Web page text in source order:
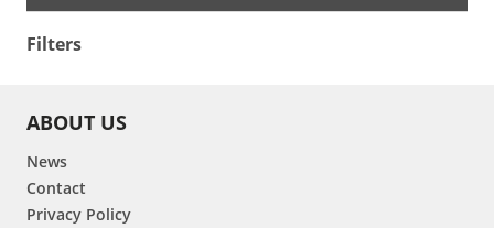
Filters
ABOUT US
News
Contact
Privacy Policy